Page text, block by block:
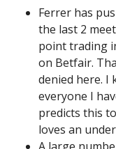
Ferrer has
the last 2
point trading
on Betfair.
denied here. I
everyone I
predicts this
loves an